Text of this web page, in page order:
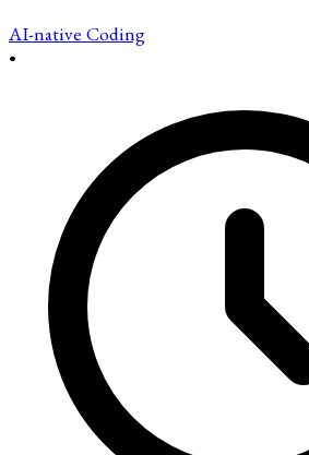
AI-native Coding
•